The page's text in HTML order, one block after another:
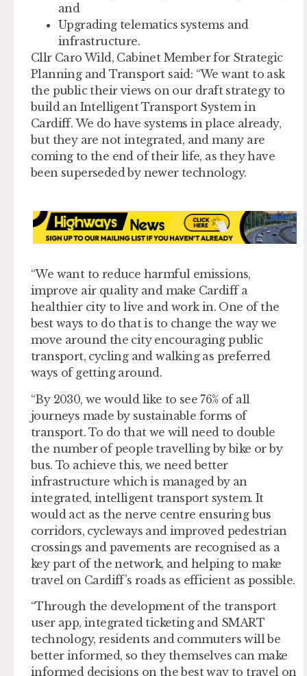
and
Upgrading telematics systems and
infrastructure.
Cllr Caro Wild, Cabinet Member for Strategic
Planning and Transport said: “We want to ask
the public their views on our draft strategy to
build an Intelligent Transport System in
Cardiff. We do have systems in place already,
but they are not integrated, and many are
coming to the end of their life, as they have
been superseded by newer technology.
“We want to reduce harmful emissions,
improve air quality and make Cardiff a
healthier city to live and work in. One of the
best ways to do that is to change the way we
move around the city encouraging public
transport, cycling and walking as preferred
ways of getting around.
“By 2030, we would like to see 76% of all
journeys made by sustainable forms of
transport. To do that we will need to double
the number of people travelling by bike or by
bus. To achieve this, we need better
infrastructure which is managed by an
integrated, intelligent transport system. It
would act as the nerve centre ensuring bus
corridors, cycleways and improved pedestrian
crossings and pavements are recognised as a
key part of the network, and helping to make
travel on Cardiff’s roads as efficient as possible.
“Through the development of the transport
user app, integrated ticketing and SMART
technology, residents and commuters will be
better informed, so they themselves can make
informed decisions on the best way to travel on